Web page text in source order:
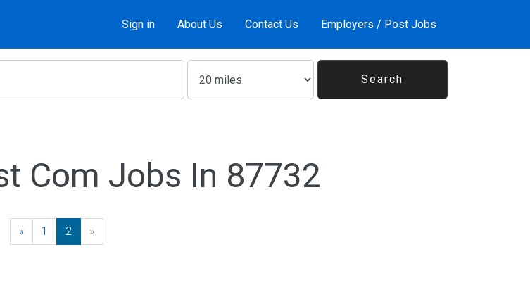
Sign in About Us Contact Us Employers / Post Jobs
Com Jobs In 87732
« Previous
1 2 »